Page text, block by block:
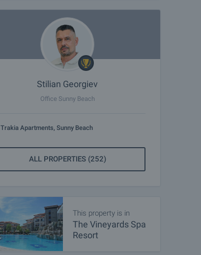
Stilian Georgiev
Office Sunny Beach
Trakia Apartments, Sunny Beach
ALL PROPERTIES (252)
This property is in
The Vineyards Spa
Resort